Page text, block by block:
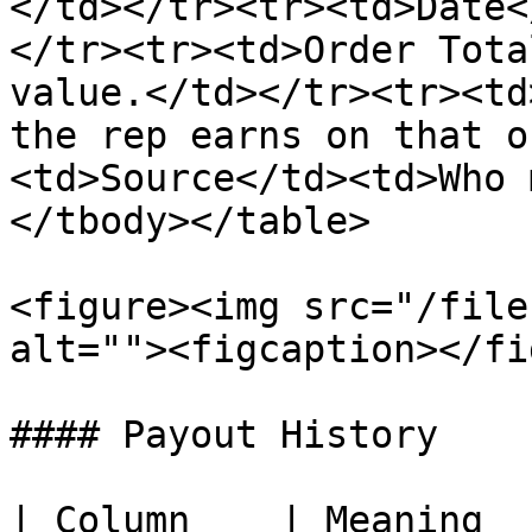
</tr><tr><td>Order
value.</td></
the rep earns on that
<td>Source</
</tbody></table>
<figure><img src="/files/
alt=""><figcaption></
#### Payout History
| Column    |